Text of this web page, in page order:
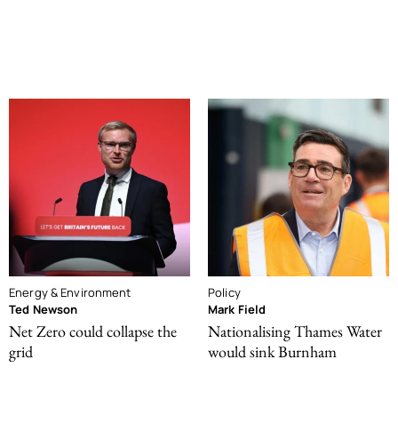
Energy & Environment
Ted Newson
Net Zero could collapse the
grid
Policy
Mark Field
Nationalising Thames Water
would sink Burnham